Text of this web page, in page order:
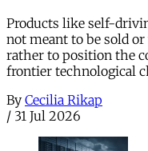
Products like self-
not meant to be sold
rather to position the
frontier technological
By Cecilia Rikap
/ 31 Jul 2026